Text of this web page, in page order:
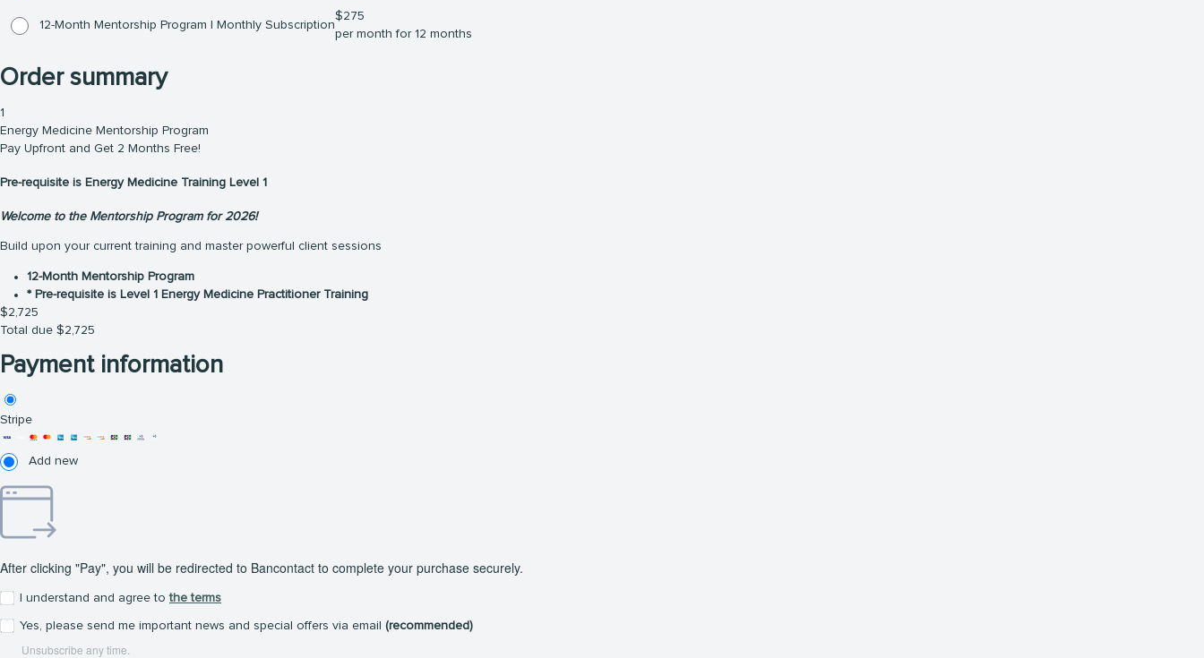
12-Month Mentorship Program | Monthly Subscription
$275
per month for 12 months
Order summary
1
Energy Medicine Mentorship Program
Pay Upfront and Get 2 Months Free!
Pre-requisite is Energy Medicine Training Level 1
Welcome to the Mentorship Program for 2026!
Build upon your current training and master powerful client sessions
12-Month Mentorship Program
* Pre-requisite is Level 1 Energy Medicine Practitioner Training
$2,725
Total due $2,725
Payment information
Stripe
Add new
After clicking "Pay", you will be redirected to Bancontact to complete your purchase securely.
I understand and agree tothe terms
Yes, please send me important news and special offers via email (recommended)
Unsubscribe any time.